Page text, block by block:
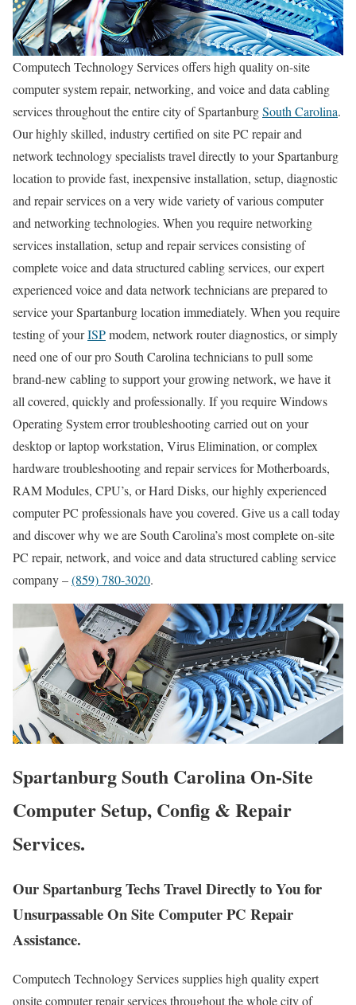
Computech Technology Services offers high quality on-site
computer system repair, networking, and voice and data cabling
services throughout the entire city of SpartanburgSouth Carolina.
Our highly skilled, industry certified on site PC repair and
network technology specialists travel directly to your Spartanburg
location to provide fast, inexpensive installation, setup, diagnostic
and repair services on a very wide variety of various computer
and networking technologies. When you require networking
services installation, setup and repair services consisting of
complete voice and data structured cabling services, our expert
experienced voice and data network technicians are prepared to
service your Spartanburg location immediately. When you require
testing of yourISPmodem, network router diagnostics, or simply
need one of our pro South Carolina technicians to pull some
brand-new cabling to support your growing network, we have it
all covered, quickly and professionally. If you require Windows
Operating System error troubleshooting carried out on your
desktop or laptop workstation, Virus Elimination, or complex
hardware troubleshooting and repair services for Motherboards,
RAM Modules, CPU’s, or Hard Disks, our highly experienced
computer PC professionals have you covered. Give us a call today
and discover why we are South Carolina’s most complete on-site
PC repair, network, and voice and data structured cabling service
company –(859) 780-3020.
Spartanburg South Carolina On-Site
Computer Setup, Config & Repair
Services.
Our Spartanburg Techs Travel Directly to You for
Unsurpassable On Site Computer PC Repair
Assistance.
Computech Technology Services supplies high quality expert
onsite computer repair services throughout the whole city of